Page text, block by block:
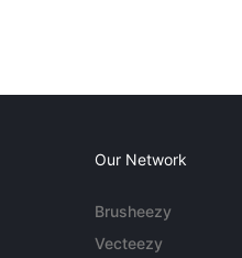
Our Network
Brusheezy
Vecteezy